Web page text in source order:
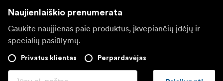
Naujienlaiškio prenumerata
Gaukite naujjienas paie produktus, įkvepiančių įdėjų ir
specialių pasiūlymų.
Privatus klientas Perpardavėjas